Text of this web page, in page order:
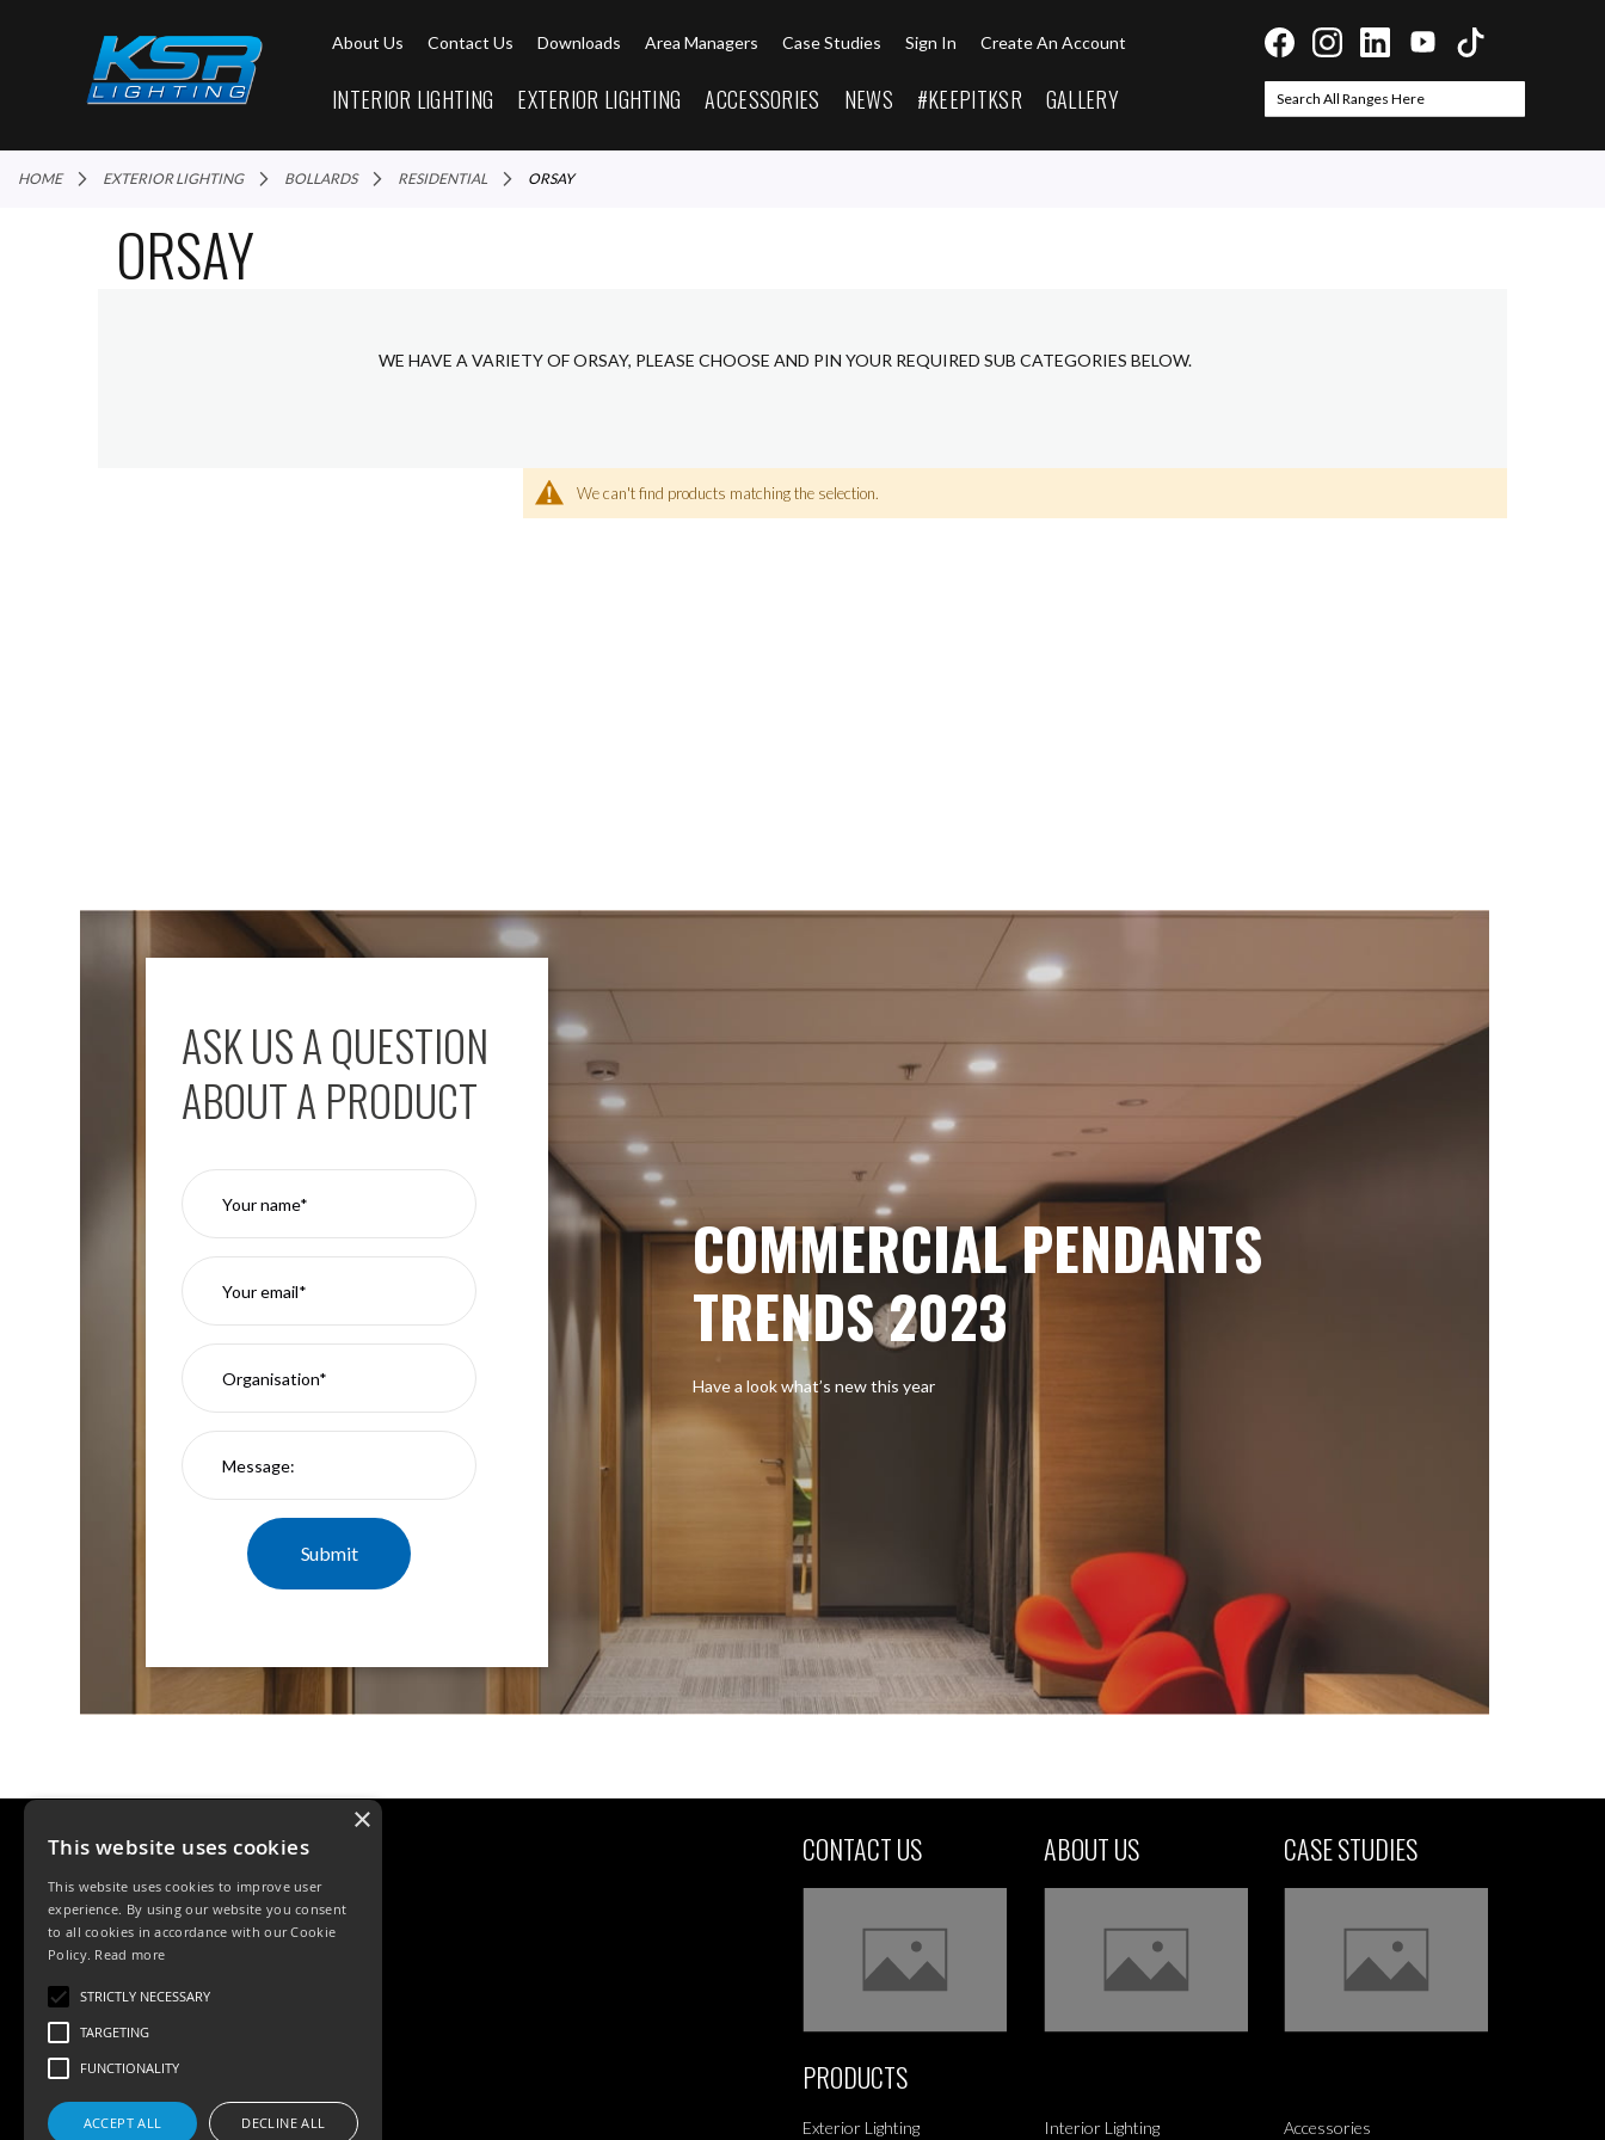
About Us Contact Us Downloads Area Managers Case Studies Sign In Create An Account
INTERIOR LIGHTING EXTERIOR LIGHTING ACCESSORIES NEWS #KEEPITKSR GALLERY
Search
HOME EXTERIOR LIGHTING BOLLARDS RESIDENTIAL ORSAY
ORSAY
WE HAVE A VARIETY OF ORSAY, PLEASE CHOOSE AND PIN YOUR REQUIRED SUB CATEGORIES BELOW.
We can't find products matching the selection.
ASK US A QUESTION
ABOUT A PRODUCT
COMMERCIAL PENDANTS
TRENDS 2023
Have a look what’s new this year
CONTACT US ABOUT US CASE STUDIES
PRODUCTS
Exterior Lighting Interior Lighting Accessories
×
This website uses cookies
This website uses cookies to improve user
experience. By using our website you consent
to all cookies in accordance with our Cookie
Policy. Read more
STRICTLY NECESSARY
TARGETING
FUNCTIONALITY
ACCEPT ALL DECLINE ALL